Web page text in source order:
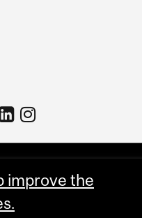
University
improve the